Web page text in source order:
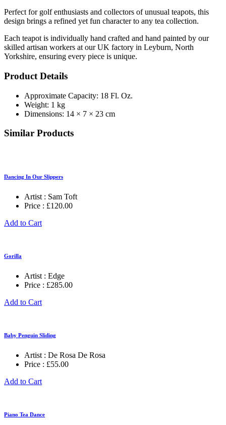
Perfect for golf enthusiasts and collectors of unusual teapots, this
design brings a refined yet fun character to any tea collection.
Each teapot is individually hand crafted and hand painted by our
skilled artisan workers at our UK factory in Leyburn, North
Yorkshire, ensuring every piece is unique.
Product Details
Approximate Capacity: 18 Fl. Oz.
Weight: 1 kg
Dimensions: 14 × 7 × 23 cm
Similar Products
Dancing In Our Slippers
Artist : Sam Toft
Price : £120.00
Add to Cart
Gorilla
Artist : Edge
Price : £285.00
Add to Cart
Baby Penguin Sliding
Artist : De Rosa De Rosa
Price : £55.00
Add to Cart
Piano Tea Dance